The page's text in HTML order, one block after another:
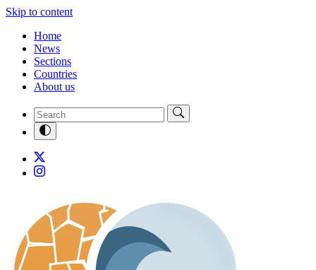
Skip to content
Home
News
Sections
Countries
About us